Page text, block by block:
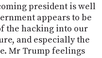
president is well
appears to be
the hacking into our
and especially the
Mr Trump feelings